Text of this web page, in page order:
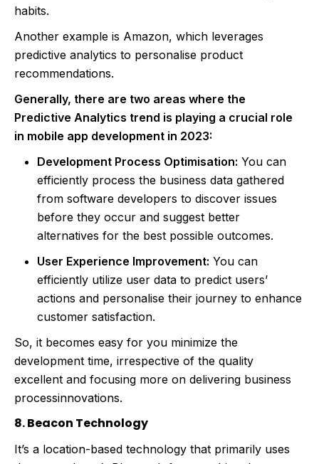
habits.
Another example is Amazon, which leverages
predictive analytics to personalise product
recommendations.
Generally, there are two areas where the
Predictive Analytics trend is playing a crucial role
in mobile app development in 2023:
Development Process Optimisation: You can
efficiently process the business data gathered
from software developers to discover issues
before they occur and suggest better
alternatives for the best possible outcomes.
User Experience Improvement: You can
efficiently utilize user data to predict users’
actions and personalise their journey to enhance
customer satisfaction.
So, it becomes easy for you minimize the
development time, irrespective of the quality
excellent and focusing more on delivering business
processinnovations.
8. Beacon Technology
It’s a location-based technology that primarily uses